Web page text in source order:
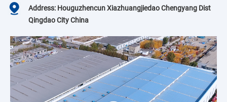
Address: Houguzhencun Xiazhuangjiedao Chengyang Dist
Qingdao City China